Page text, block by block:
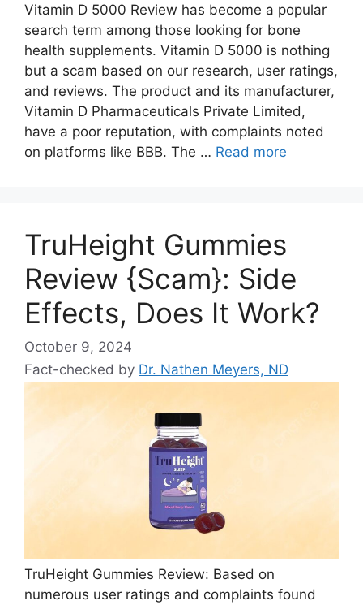
Vitamin D 5000 Review has become a popular
search term among those looking for bone
health supplements. Vitamin D 5000 is nothing
but a scam based on our research, user ratings,
and reviews. The product and its manufacturer,
Vitamin D Pharmaceuticals Private Limited,
have a poor reputation, with complaints noted
on platforms like BBB. The … Read more
TruHeight Gummies
Review {Scam}: Side
Effects, Does It Work?
October 9, 2024
Fact-checked by Dr. Nathen Meyers, ND
TruHeight Gummies Review: Based on
numerous user ratings and complaints found